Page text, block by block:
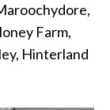
Farm,
Hinterland